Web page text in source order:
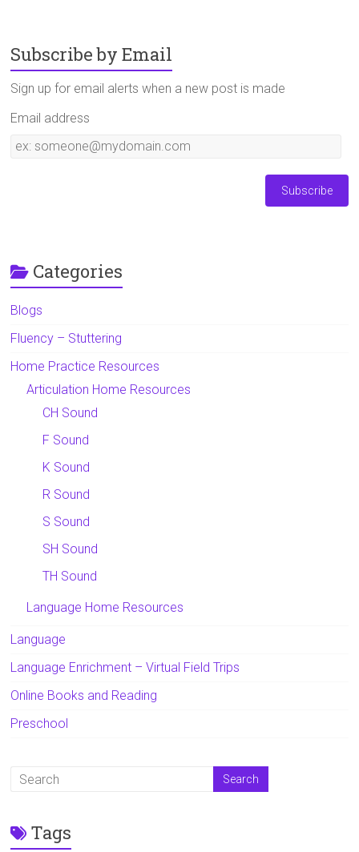
Subscribe by Email
Sign up for email alerts when a new post is made
Email address
Email
Categories
Blogs
Fluency – Stuttering
Home Practice Resources
Articulation Home Resources
CH Sound
F Sound
K Sound
R Sound
S Sound
SH Sound
TH Sound
Language Home Resources
Language
Language Enrichment – Virtual Field Trips
Online Books and Reading
Preschool
Tags